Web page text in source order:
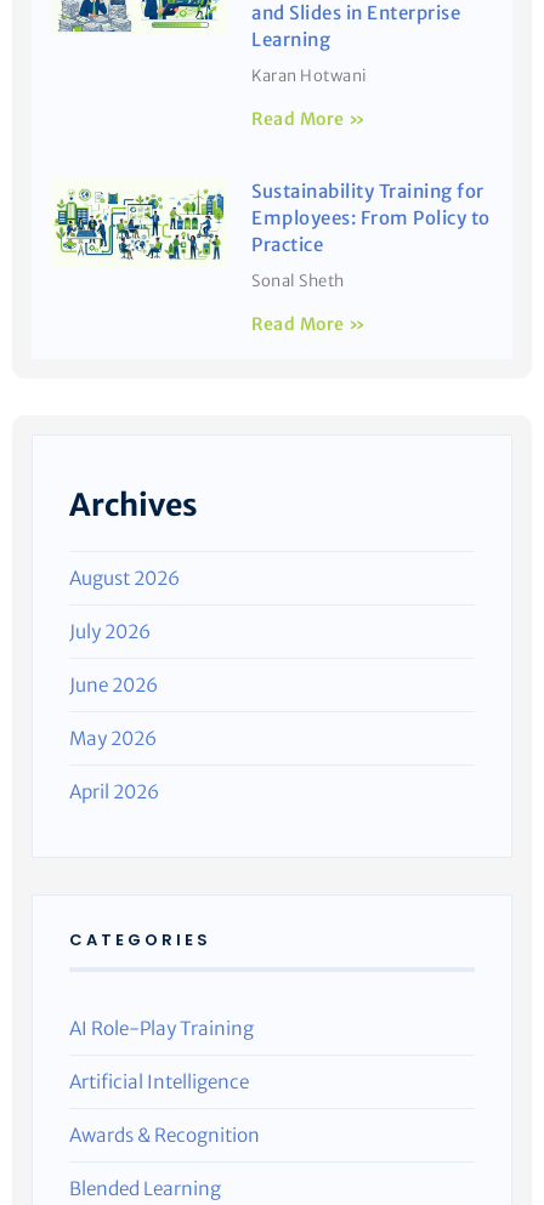
and Slides in Enterprise
Learning
Karan Hotwani
Read More »
Sustainability Training for
Employees: From Policy to
Practice
Sonal Sheth
Read More »
Archives
August 2026
July 2026
June 2026
May 2026
April 2026
CATEGORIES
AI Role-Play Training
Artificial Intelligence
Awards & Recognition
Blended Learning